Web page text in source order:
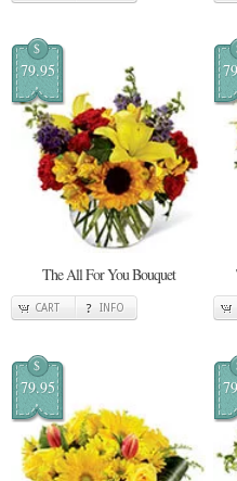
$
79.95
The All For You Bouquet
CART INFO
$
79.95